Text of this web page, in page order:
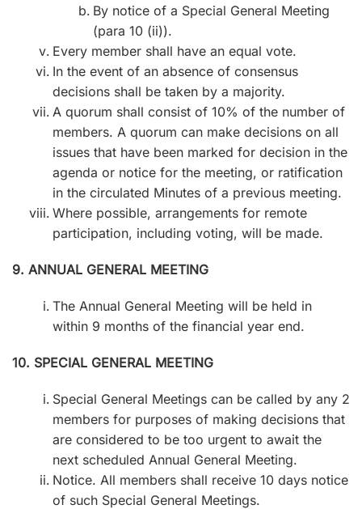
By notice of a Special General Meeting
(para 10 (ii)).
Every member shall have an equal vote.
In the event of an absence of consensus
decisions shall be taken by a majority.
A quorum shall consist of 10% of the number of
members. A quorum can make decisions on all
issues that have been marked for decision in the
agenda or notice for the meeting, or ratification
in the circulated Minutes of a previous meeting.
Where possible, arrangements for remote
participation, including voting, will be made.
9. ANNUAL GENERAL MEETING
The Annual General Meeting will be held in
within 9 months of the financial year end.
10. SPECIAL GENERAL MEETING
Special General Meetings can be called by any 2
members for purposes of making decisions that
are considered to be too urgent to await the
next scheduled Annual General Meeting.
Notice. All members shall receive 10 days notice
of such Special General Meetings.